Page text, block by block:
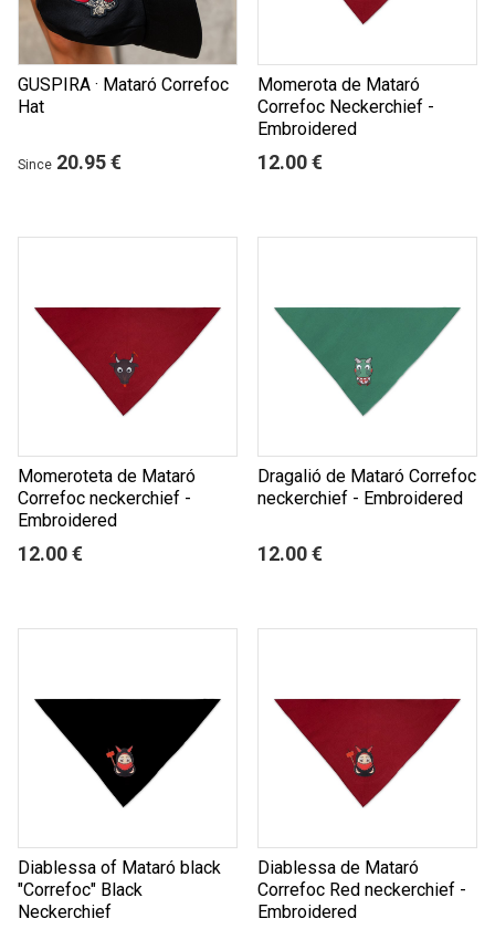
GUSPIRA · Mataró Correfoc
Hat
Since 20.95 €
Momerota de Mataró
Correfoc Neckerchief -
Embroidered
12.00 €
Momeroteta de Mataró
Correfoc neckerchief -
Embroidered
12.00 €
Dragalió de Mataró Correfoc
neckerchief - Embroidered
12.00 €
Diablessa of Mataró black
"Correfoc" Black
Neckerchief
Diablessa de Mataró
Correfoc Red neckerchief -
Embroidered